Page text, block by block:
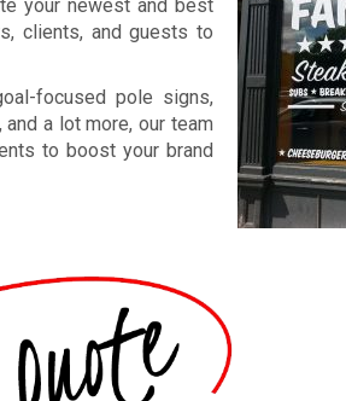
your newest and best
clients, and guests to
focused pole signs,
a lot more, our team
to boost your brand